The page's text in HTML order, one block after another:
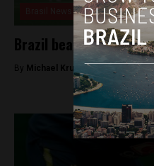
Brazil beats Costa
By Michael Krumholtz - June 22,